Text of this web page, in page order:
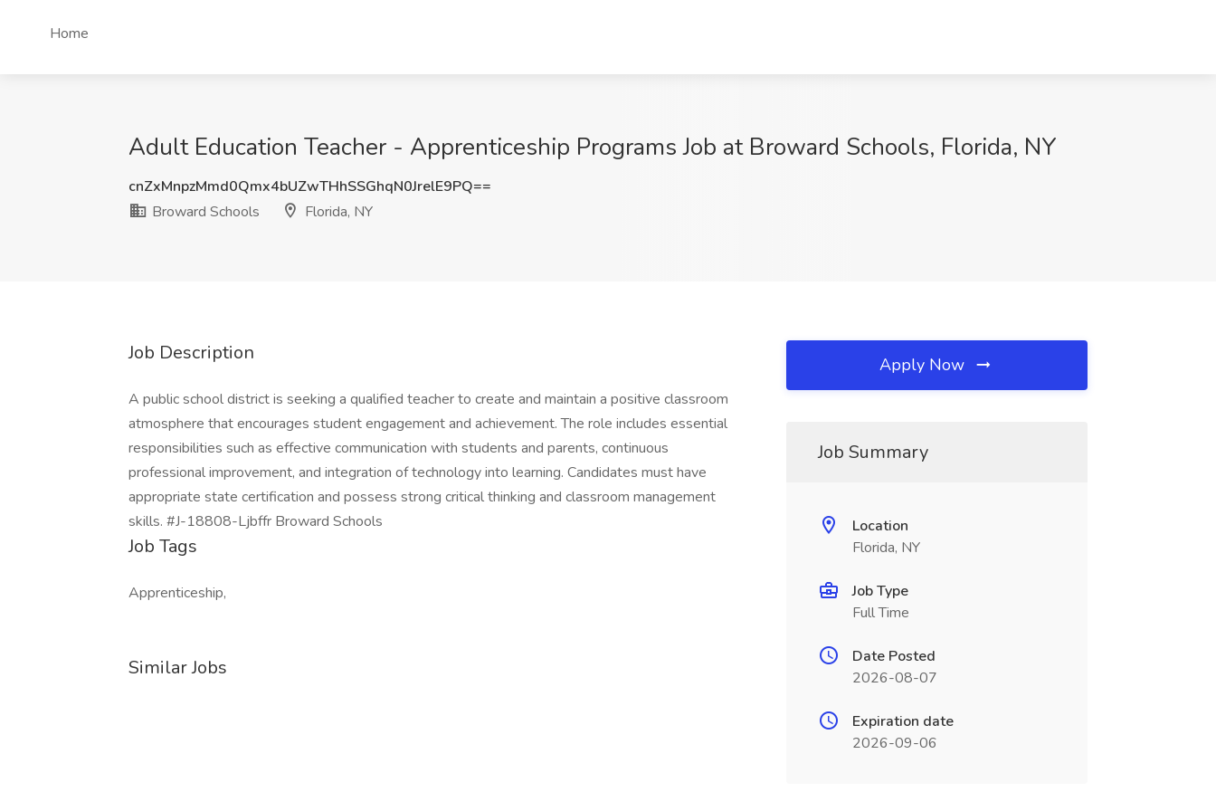
Home
Adult Education Teacher - Apprenticeship Programs Job at Broward Schools, Florida, NY
cnZxMnpzMmd0Qmx4bUZwTHhSSGhqN0JrelE9PQ==
Broward Schools
Florida, NY
Job Description
A public school district is seeking a qualified teacher to create and maintain a positive classroom
atmosphere that encourages student engagement and achievement. The role includes essential
responsibilities such as effective communication with students and parents, continuous
professional improvement, and integration of technology into learning. Candidates must have
appropriate state certification and possess strong critical thinking and classroom management
skills. #J-18808-Ljbffr Broward Schools
Job Tags
Apprenticeship,
Similar Jobs
Apply Now
Job Summary
Location
Florida, NY
Job Type
Full Time
Date Posted
2026-08-07
Expiration date
2026-09-06